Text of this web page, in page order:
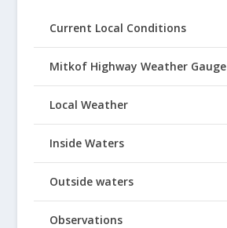
Current Local Conditions
Mitkof Highway Weather Gauge
Local Weather
Inside Waters
Outside waters
Observations